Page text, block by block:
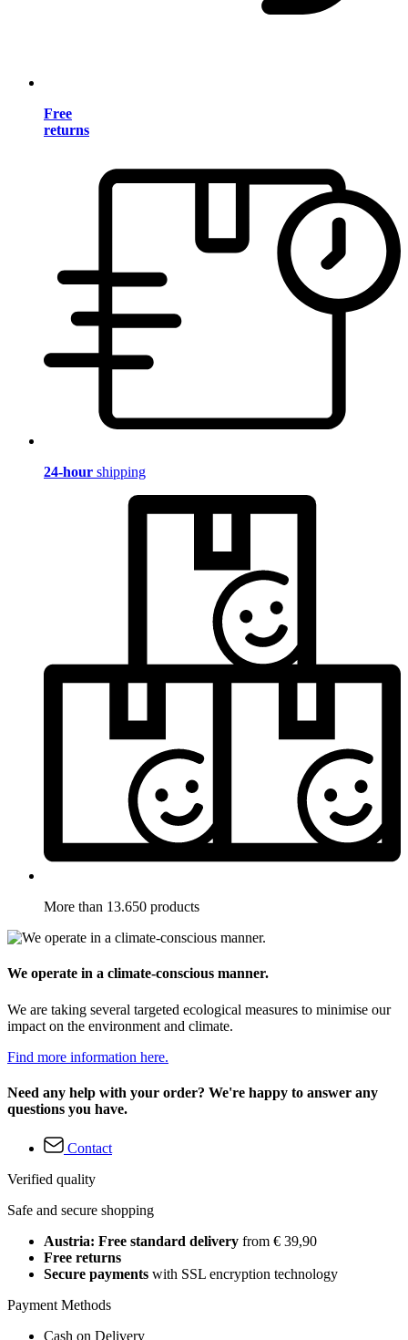
Free
returns
24-hour shipping
More than 13.650 products
We operate in a climate-conscious manner.
We are taking several targeted ecological measures to minimise our
impact on the environment and climate.
Find more information here.
Need any help with your order? We're happy to answer any
questions you have.
Contact
Verified quality
Safe and secure shopping
Austria: Free standard delivery from € 39,90
Free returns
Secure payments with SSL encryption technology
Payment Methods
Cash on Delivery